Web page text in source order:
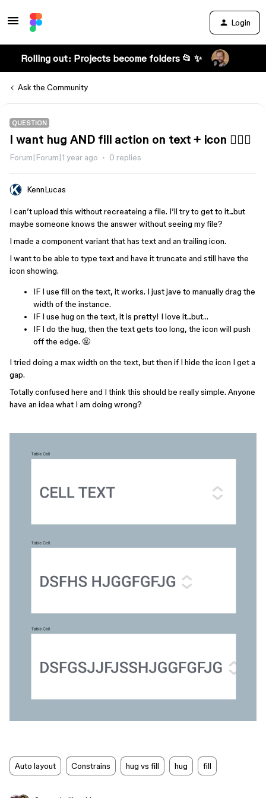
Login
Rolling out: Projects become folders 📂 ✨
Ask the Community
QUESTION
I want hug AND fill action on text + icon 🤷🏻‍♂️
Forum|Forum|1 year ago 0 replies
KennLucas
I can’t upload this without recreateing a file. I’ll try to get to it...but
maybe someone knows the answer without seeing my file?
I made a component variant that has text and an trailing icon.
I want to be able to type text and have it truncate and still have the
icon showing.
IF I use fill on the text, it works. I just jave to manually drag the
width of the instance.
IF I use hug on the text, it is pretty! I love it...but…
IF I do the hug, then the text gets too long, the icon will push
off the edge. 🤬
I tried doing a max width on the text, but then if I hide the icon I get a
gap.
Totally confused here and I think this should be really simple. Anyone
have an idea what I am doing wrong?
Auto layout Constrains hug vs fill hug fill